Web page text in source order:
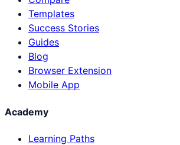
Templates
Success Stories
Guides
Blog
Browser Extension
Mobile App
Academy
Learning Paths